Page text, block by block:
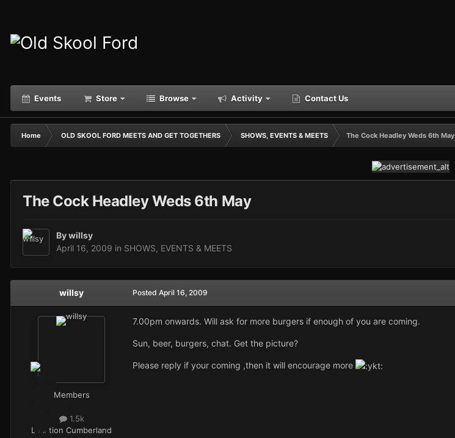
Events Store Browse Activity Contact Us
Home OLD SKOOL FORD MEETS AND GET TOGETHERS SHOWS, EVENTS & MEETS
The Cock Headley Weds 6th May
The Cock Headley Weds 6th May
Bywillsy
April 16, 2009 in SHOWS, EVENTS & MEETS
willsy
Members
1.5k
Location Cumberland
Posted April 16, 2009
7.00pm onwards. Will ask for more burgers if enough of you are coming.
Sun, beer, burgers, chat. Get the picture?
Please reply if your coming ,then it will encourage more